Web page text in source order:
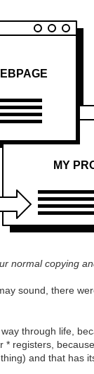
MY
normal copying
sound, there
through life,
* registers,
and that has